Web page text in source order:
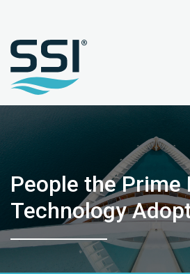
People the Prime
Technology